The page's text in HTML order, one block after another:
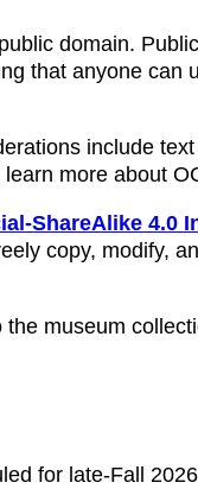
domain.
that anyone can
include
more about
ShareAlike 4.0
copy, modify,
museum
for late-Fall